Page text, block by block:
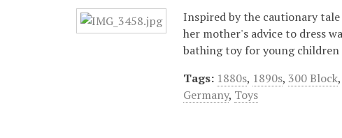
Inspired by the cautionary
her mother's advice to dress
bathing toy for young
Tags: 1880s, 1890s, 300 Block
Germany, Toys